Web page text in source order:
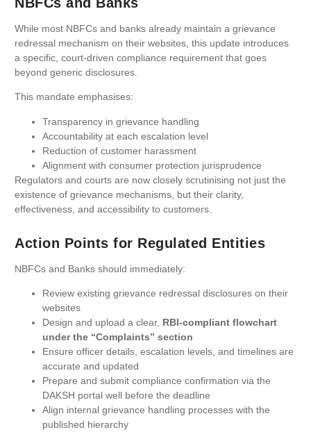
While most NBFCs and banks already maintain a grievance
redressal mechanism on their websites, this update introduces
a specific, court-driven compliance requirement that goes
beyond generic disclosures.
This mandate emphasises:
Transparency in grievance handling
Accountability at each escalation level
Reduction of customer harassment
Alignment with consumer protection jurisprudence
Regulators and courts are now closely scrutinising not just the
existence of grievance mechanisms, but their clarity,
effectiveness, and accessibility to customers.
Action Points for Regulated Entities
NBFCs and Banks should immediately:
Review existing grievance redressal disclosures on their
websites
Design and upload a clear, RBI-compliant flowchart
under the “Complaints” section
Ensure officer details, escalation levels, and timelines are
accurate and updated
Prepare and submit compliance confirmation via the
DAKSH portal well before the deadline
Align internal grievance handling processes with the
published hierarchy